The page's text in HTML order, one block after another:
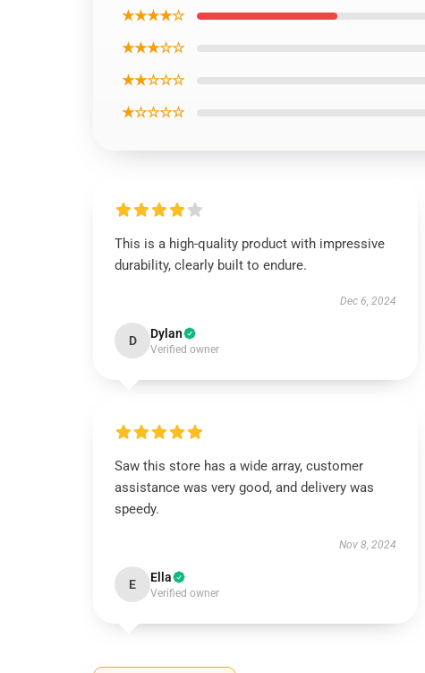
★★★★☆
★★★☆☆
★★☆☆☆
★☆☆☆☆
This is a high-quality product with impressive
durability, clearly built to endure.
Dec 6, 2024
D Dylan
Verified owner
Saw this store has a wide array, customer
assistance was very good, and delivery was
speedy.
Nov 8, 2024
E Ella
Verified owner